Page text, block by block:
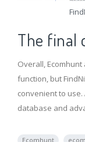
The final
Overall,
function, but
convenient to use.
database and
Ecomhunt